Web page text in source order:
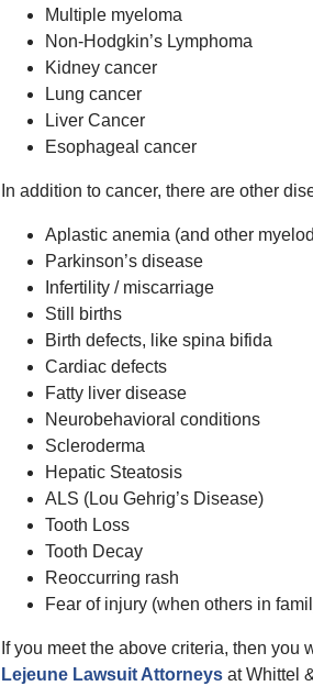
Multiple myeloma
Non-Hodgkin’s Lymphoma
Kidney cancer
Lung cancer
Liver Cancer
Esophageal cancer
In addition to cancer, there are other
Aplastic anemia (and other
Parkinson’s disease
Infertility / miscarriage
Still births
Birth defects, like spina bifida
Cardiac defects
Fatty liver disease
Neurobehavioral conditions
Scleroderma
Hepatic Steatosis
ALS (Lou Gehrig’s Disease)
Tooth Loss
Tooth Decay
Reoccurring rash
Fear of injury (when others in
If you meet the above criteria, then
Lejeune Lawsuit Attorneys at Whittel